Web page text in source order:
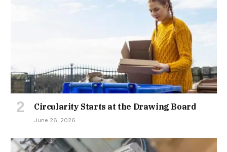
Circularity Starts at the Drawing Board
June 26, 2026